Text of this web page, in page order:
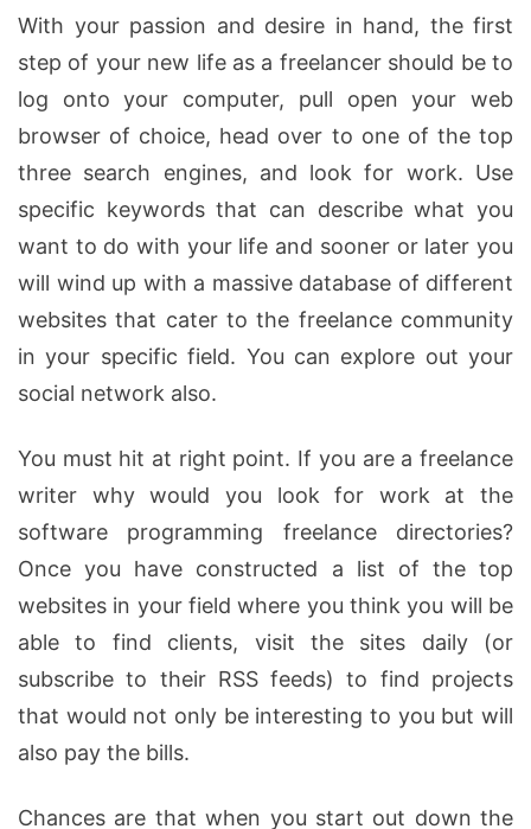
With your passion and desire in hand, the first
step of your new life as a freelancer should be to
log onto your computer, pull open your web
browser of choice, head over to one of the top
three search engines, and look for work. Use
specific keywords that can describe what you
want to do with your life and sooner or later you
will wind up with a massive database of different
websites that cater to the freelance community
in your specific field. You can explore out your
social network also.
You must hit at right point. If you are a freelance
writer why would you look for work at the
software programming freelance directories?
Once you have constructed a list of the top
websites in your field where you think you will be
able to find clients, visit the sites daily (or
subscribe to their RSS feeds) to find projects
that would not only be interesting to you but will
also pay the bills.
Chances are that when you start out down the